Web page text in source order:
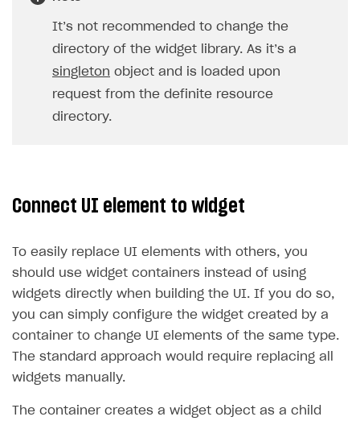
It’s not recommended to change the
directory of the widget library. As it’s a
singleton object and is loaded upon
request from the definite resource
directory.
Connect UI element to widget
To easily replace UI elements with others, you
should use widget containers instead of using
widgets directly when building the UI. If you do so,
you can simply configure the widget created by a
container to change UI elements of the same type.
The standard approach would require replacing all
widgets manually.
The container creates a widget object as a child